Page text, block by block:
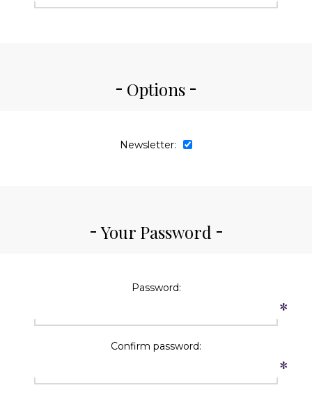
Options
Newsletter:
Your Password
Password:
*
Confirm password:
*